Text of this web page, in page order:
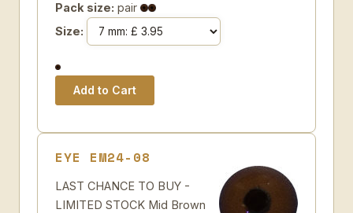
Pack size: pair
Size:
EYE EM24-08
LAST CHANCE TO BUY -
LIMITED STOCK Mid Brown